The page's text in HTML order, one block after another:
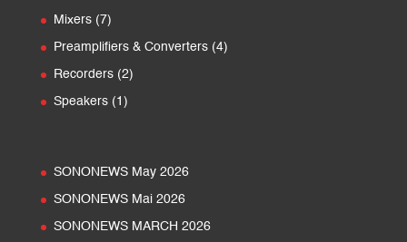
Mixers 77
products
Preamplifiers & Converters 44
Recorders 22
Speakers 1 1
SONONEWS May 2026
SONONEWS Mai 2026
SONONEWS MARCH 2026